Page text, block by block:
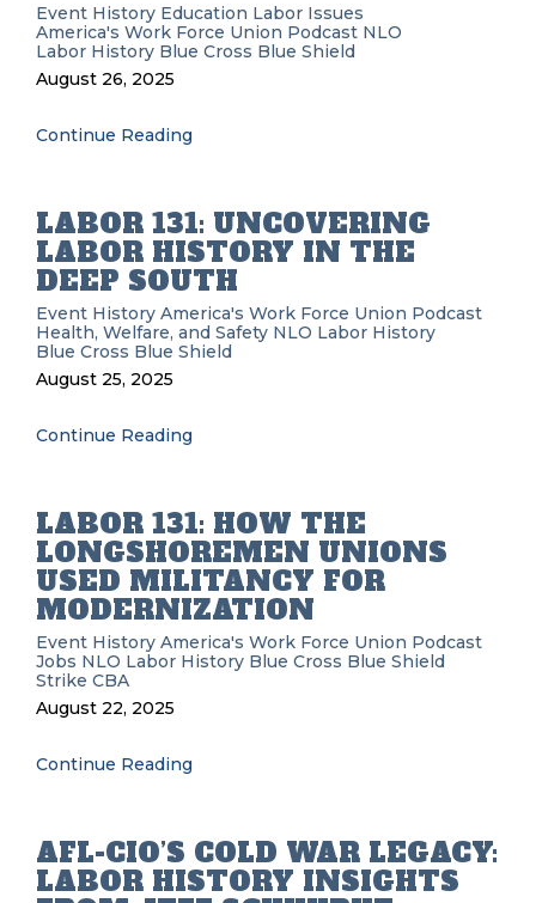
Event History Education Labor Issues
America's Work Force Union Podcast NLO
Labor History Blue Cross Blue Shield
August 26, 2025
Continue Reading
LABOR 131: UNCOVERING
LABOR HISTORY IN THE
DEEP SOUTH
Event History America's Work Force Union Podcast
Health, Welfare, and Safety NLO Labor History
Blue Cross Blue Shield
August 25, 2025
Continue Reading
LABOR 131: HOW THE
LONGSHOREMEN UNIONS
USED MILITANCY FOR
MODERNIZATION
Event History America's Work Force Union Podcast
Jobs NLO Labor History Blue Cross Blue Shield
Strike CBA
August 22, 2025
Continue Reading
AFL-CIO’S COLD WAR LEGACY:
LABOR HISTORY INSIGHTS